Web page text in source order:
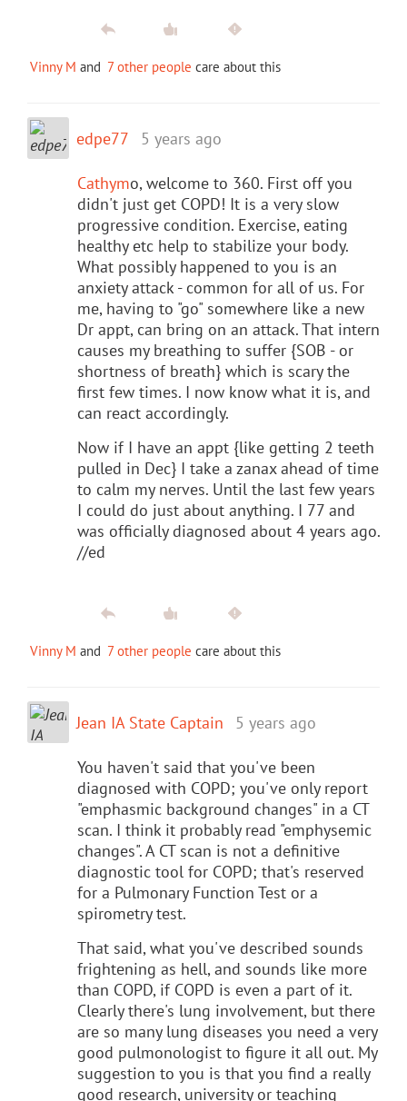
Vinny M and 7 other people care about this
edpe77 5 years ago
Cathymo, welcome to 360. First off you
didn't just get COPD! It is a very slow
progressive condition. Exercise, eating
healthy etc help to stabilize your body.
What possibly happened to you is an
anxiety attack - common for all of us. For
me, having to "go" somewhere like a new
Dr appt, can bring on an attack. That intern
causes my breathing to suffer {SOB - or
shortness of breath} which is scary the
first few times. I now know what it is, and
can react accordingly.
Now if I have an appt {like getting 2 teeth
pulled in Dec} I take a zanax ahead of time
to calm my nerves. Until the last few years
I could do just about anything. I 77 and
was officially diagnosed about 4 years ago.
//ed
Vinny M and 7 other people care about this
Jean IA State Captain 5 years ago
You haven't said that you've been
diagnosed with COPD; you've only report
"emphasmic background changes" in a CT
scan. I think it probably read "emphysemic
changes". A CT scan is not a definitive
diagnostic tool for COPD; that's reserved
for a Pulmonary Function Test or a
spirometry test.
That said, what you've described sounds
frightening as hell, and sounds like more
than COPD, if COPD is even a part of it.
Clearly there's lung involvement, but there
are so many lung diseases you need a very
good pulmonologist to figure it all out. My
suggestion to you is that you find a really
good research, university or teaching